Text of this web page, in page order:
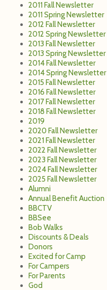
2011 Fall Newsletter
2011 Spring Newsletter
2012 Fall Newsletter
2012 Spring Newsletter
2013 Fall Newsletter
2013 Spring Newsletter
2014 Fall Newsletter
2014 Spring Newsletter
2015 Fall Newsletter
2016 Fall Newsletter
2017 Fall Newsletter
2018 Fall Newsletter
2019
2020 Fall Newsletter
2021 Fall Newsletter
2022 Fall Newsletter
2023 Fall Newsletter
2024 Fall Newsletter
2025 Fall Newsletter
Alumni
Annual Benefit Auction
BBCTV
BBSee
Bob Walks
Discounts & Deals
Donors
Excited for Camp
For Campers
For Parents
God